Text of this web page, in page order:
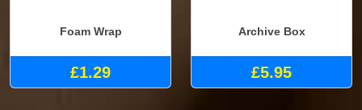
Foam Wrap
£1.29
Archive Box
£5.95